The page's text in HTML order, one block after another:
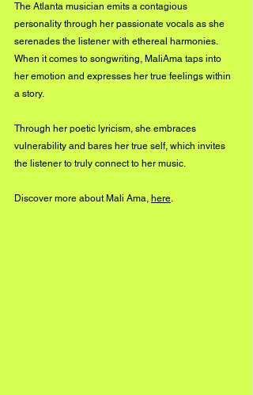
The Atlanta musician emits a contagious
personality through her passionate vocals as she
serenades the listener with ethereal harmonies.
When it comes to songwriting, MaliAma taps into
her emotion and expresses her true feelings within
a story.
Through her poetic lyricism, she embraces
vulnerability and bares her true self, which invites
the listener to truly connect to her music.
Discover more about Mali Ama, here.